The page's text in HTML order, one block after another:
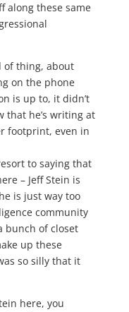
along these same
of thing, about
on the phone
is up to, it didn’t
that he’s writing at
footprint, even in
to saying that
– Jeff Stein is
is just way too
community
bunch of closet
up these
so silly that it
here, you